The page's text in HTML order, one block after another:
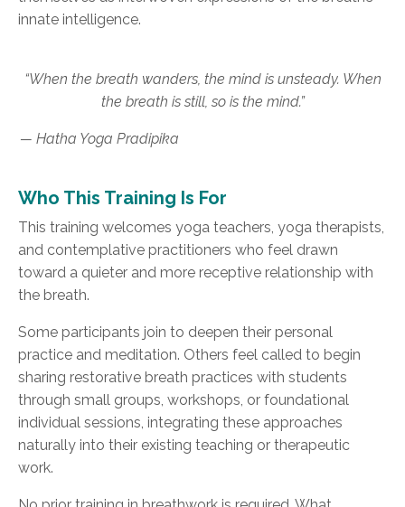
innate intelligence.
“When the breath wanders, the mind is unsteady. When
the breath is still, so is the mind.”
— Hatha Yoga Pradipika
Who This Training Is For
This training welcomes yoga teachers, yoga therapists,
and contemplative practitioners who feel drawn
toward a quieter and more receptive relationship with
the breath.
Some participants join to deepen their personal
practice and meditation. Others feel called to begin
sharing restorative breath practices with students
through small groups, workshops, or foundational
individual sessions, integrating these approaches
naturally into their existing teaching or therapeutic
work.